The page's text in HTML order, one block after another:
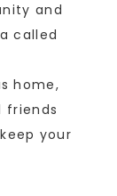
and
called
home,
friends
your